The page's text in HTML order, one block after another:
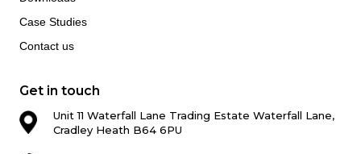
Case Studies
Contact us
Get in touch
Unit 11 Waterfall Lane Trading Estate Waterfall Lane,
Cradley Heath B64 6PU